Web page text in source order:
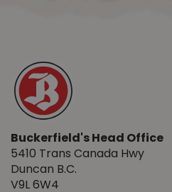
Buckerfield's Head Office
5410 Trans Canada Hwy
Duncan B.C.
V9L 6W4